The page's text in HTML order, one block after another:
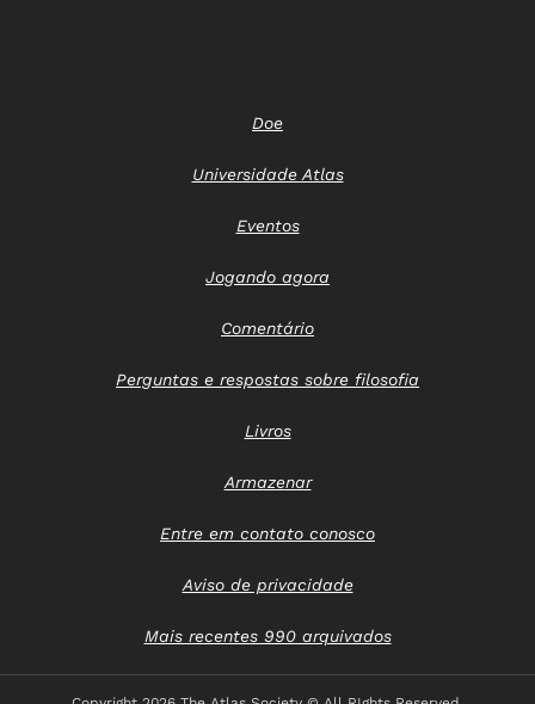
Doe
Universidade Atlas
Eventos
Jogando agora
Comentário
Perguntas e respostas sobre filosofia
Livros
Armazenar
Entre em contato conosco
Aviso de privacidade
Mais recentes 990 arquivados